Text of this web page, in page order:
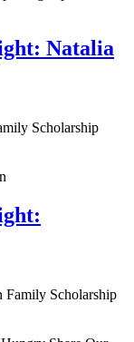
Natalia
Scholarship
Family Scholarship